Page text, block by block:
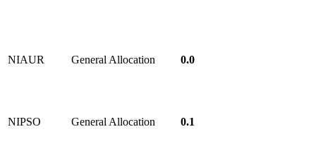
NIAUR General Allocation 0.0
NIPSO General Allocation 0.1